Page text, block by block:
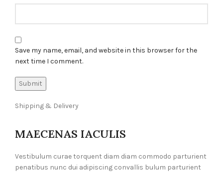
Save my name, email, and website in this browser for the
next time I comment.
Shipping & Delivery
MAECENAS IACULIS
Vestibulum curae torquent diam diam commodo parturient
penatibus nunc dui adipiscing convallis bulum parturient